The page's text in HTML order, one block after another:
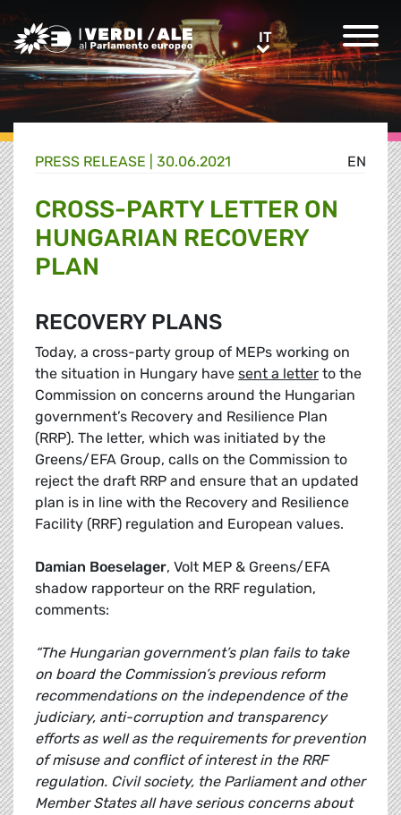
Greens/EFA Home ITIT
EN
PRESS RELEASE | 30.06.2021
CROSS-PARTY LETTER ON
HUNGARIAN RECOVERY
PLAN
RECOVERY PLANS
Today, a cross-party group of MEPs working on
the situation in Hungary have sent a letter to the
Commission on concerns around the Hungarian
government’s Recovery and Resilience Plan
(RRP). The letter, which was initiated by the
Greens/EFA Group, calls on the Commission to
reject the draft RRP and ensure that an updated
plan is in line with the Recovery and Resilience
Facility (RRF) regulation and European values.
Damian Boeselager, Volt MEP & Greens/EFA
shadow rapporteur on the RRF regulation,
comments:
“The Hungarian government’s plan fails to take
on board the Commission’s previous reform
recommendations on the independence of the
judiciary, anti-corruption and transparency
efforts as well as the requirements for prevention
of misuse and conflict of interest in the RRF
regulation. Civil society, the Parliament and other
Member States all have serious concerns about